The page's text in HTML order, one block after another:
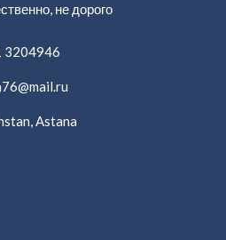
не дорого
3204946
Astana